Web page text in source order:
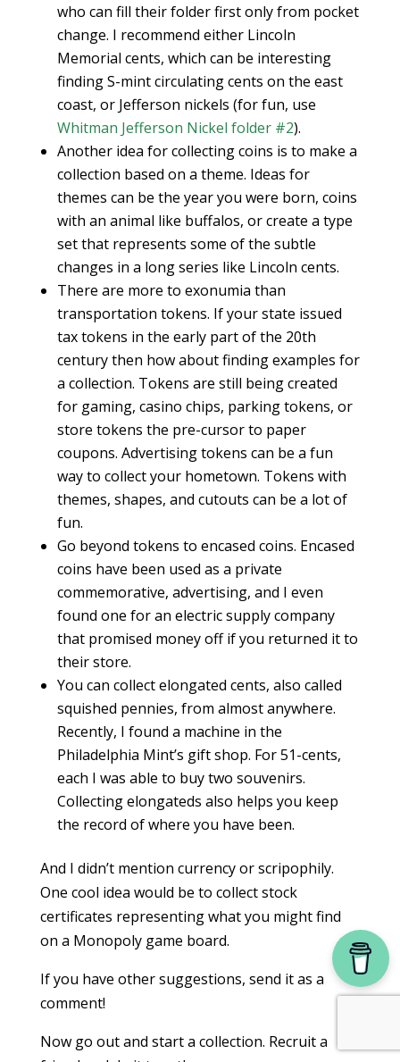
who can fill their folder first only from pocket
change. I recommend either Lincoln
Memorial cents, which can be interesting
finding S-mint circulating cents on the east
coast, or Jefferson nickels (for fun, use
Whitman Jefferson Nickel folder #2).
Another idea for collecting coins is to make a
collection based on a theme. Ideas for
themes can be the year you were born, coins
with an animal like buffalos, or create a type
set that represents some of the subtle
changes in a long series like Lincoln cents.
There are more to exonumia than
transportation tokens. If your state issued
tax tokens in the early part of the 20th
century then how about finding examples for
a collection. Tokens are still being created
for gaming, casino chips, parking tokens, or
store tokens the pre-cursor to paper
coupons. Advertising tokens can be a fun
way to collect your hometown. Tokens with
themes, shapes, and cutouts can be a lot of
fun.
Go beyond tokens to encased coins. Encased
coins have been used as a private
commemorative, advertising, and I even
found one for an electric supply company
that promised money off if you returned it to
their store.
You can collect elongated cents, also called
squished pennies, from almost anywhere.
Recently, I found a machine in the
Philadelphia Mint’s gift shop. For 51-cents,
each I was able to buy two souvenirs.
Collecting elongateds also helps you keep
the record of where you have been.
And I didn’t mention currency or scripophily.
One cool idea would be to collect stock
certificates representing what you might find
on a Monopoly game board.
If you have other suggestions, send it as a
comment!
Now go out and start a collection. Recruit a